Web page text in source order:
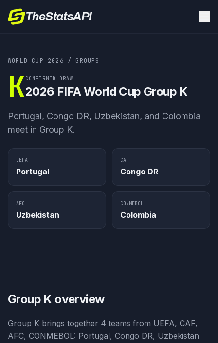
TheStatsAPI
WORLD CUP 2026 / GROUPS
K CONFIRMED DRAW
2026 FIFA World Cup Group K
Portugal, Congo DR, Uzbekistan, and Colombia
meet in Group K.
UEFA
Portugal
CAF
Congo DR
AFC
Uzbekistan
CONMEBOL
Colombia
Group K overview
Group K brings together 4 teams from UEFA, CAF,
AFC, CONMEBOL: Portugal, Congo DR, Uzbekistan,